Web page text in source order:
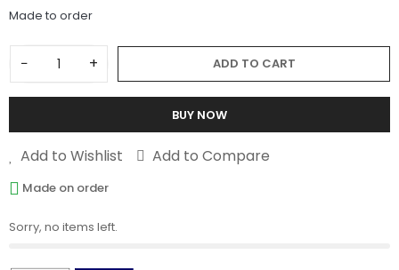
Made to order
− + ADD TO CART
BUY NOW
Add to Wishlist Add to Compare
Made on order
Sorry, no items left.